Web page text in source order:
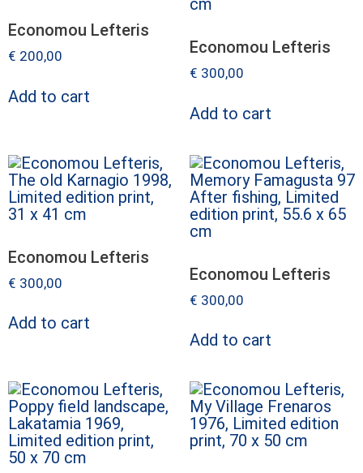
Economou Lefteris
€ 200,00
Add to cart
Economou Lefteris
€ 300,00
Add to cart
Economou Lefteris
€ 300,00
Add to cart
Economou Lefteris
€ 300,00
Add to cart